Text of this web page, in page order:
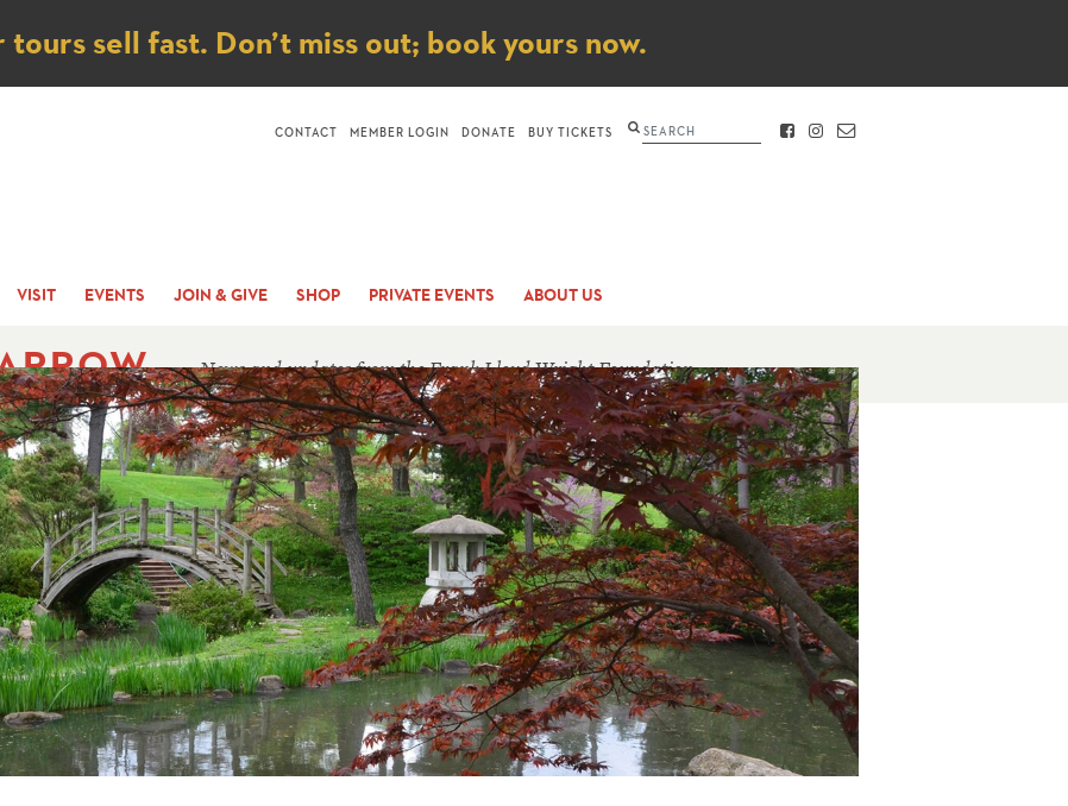
tours sell fast. Don’t miss out; book yours now.
VISIT EVENTS JOIN & GIVE SHOP PRIVATE EVENTS ABOUT US
CONTACT MEMBER LOGIN DONATE BUY TICKETS Search FACEBOOK
INSTAGRAM
CONTACT
News and updates from the Frank Lloyd Wright Foundation